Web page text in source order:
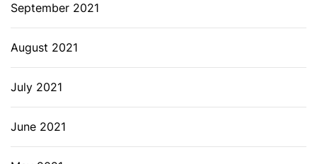
September 2021
August 2021
July 2021
June 2021